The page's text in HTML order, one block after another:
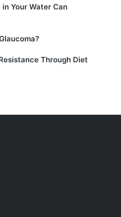
Your Water Can
Through Diet